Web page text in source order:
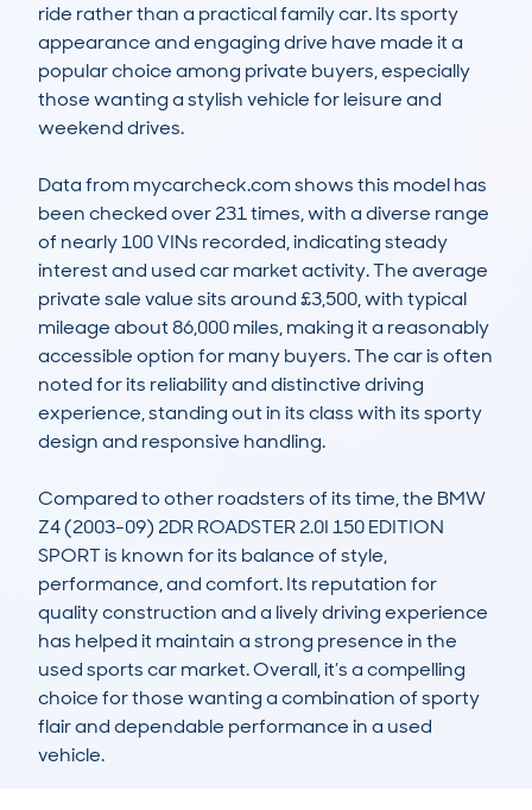
ride rather than a practical family car. Its sporty
appearance and engaging drive have made it a
popular choice among private buyers, especially
those wanting a stylish vehicle for leisure and
weekend drives.
Data from mycarcheck.com shows this model has
been checked over 231 times, with a diverse range
of nearly 100 VINs recorded, indicating steady
interest and used car market activity. The average
private sale value sits around £3,500, with typical
mileage about 86,000 miles, making it a reasonably
accessible option for many buyers. The car is often
noted for its reliability and distinctive driving
experience, standing out in its class with its sporty
design and responsive handling.
Compared to other roadsters of its time, the BMW
Z4 (2003-09) 2DR ROADSTER 2.0I 150 EDITION
SPORT is known for its balance of style,
performance, and comfort. Its reputation for
quality construction and a lively driving experience
has helped it maintain a strong presence in the
used sports car market. Overall, it’s a compelling
choice for those wanting a combination of sporty
flair and dependable performance in a used
vehicle.